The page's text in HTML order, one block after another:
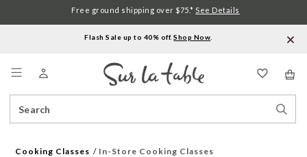
Flash Sale up to 40% off.Shop Now
Catalog
Free ground shipping over $75.* See Details
Cooking Classes In-Store Cooking Classes